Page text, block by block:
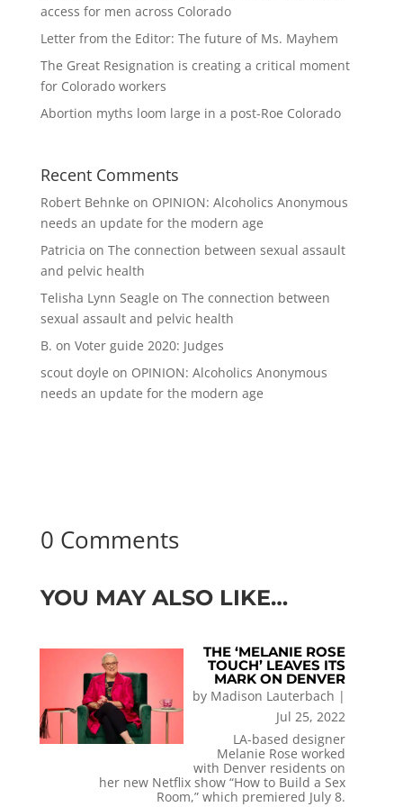
access for men across Colorado
Letter from the Editor: The future of Ms. Mayhem
The Great Resignation is creating a critical moment
for Colorado workers
Abortion myths loom large in a post-Roe Colorado
Recent Comments
Robert Behnke on OPINION: Alcoholics Anonymous
needs an update for the modern age
Patricia on The connection between sexual assault
and pelvic health
Telisha Lynn Seagle on The connection between
sexual assault and pelvic health
B. on Voter guide 2020: Judges
scout doyle on OPINION: Alcoholics Anonymous
needs an update for the modern age
0 Comments
YOU MAY ALSO LIKE…
THE ‘MELANIE ROSE
TOUCH’ LEAVES ITS
MARK ON DENVER
by Madison Lauterbach |
Jul 25, 2022
LA-based designer
Melanie Rose worked
with Denver residents on
her new Netflix show “How to Build a Sex
Room,” which premiered July 8.